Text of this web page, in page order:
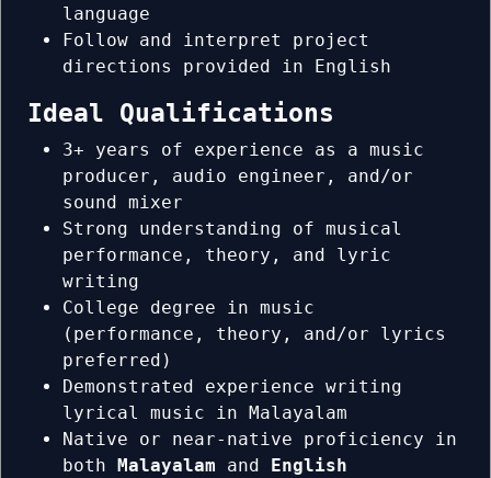
language
Follow and interpret project
directions provided in English
Ideal Qualifications
3+ years of experience as a music
producer, audio engineer, and/or
sound mixer
Strong understanding of musical
performance, theory, and lyric
writing
College degree in music
(performance, theory, and/or lyrics
preferred)
Demonstrated experience writing
lyrical music in Malayalam
Native or near-native proficiency in
both
Malayalam and English